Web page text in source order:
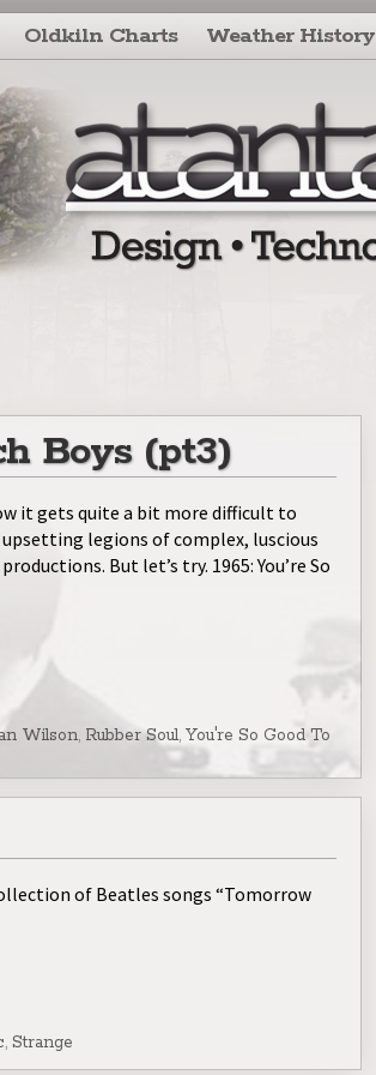
Oldkiln Charts Weather History
Boys (pt3)
it gets quite a bit more difficult to
legions of complex, luscious
But let’s try. 1965: You’re So
Wilson, Rubber Soul, You're So Good To
of Beatles songs “Tomorrow
, Strange